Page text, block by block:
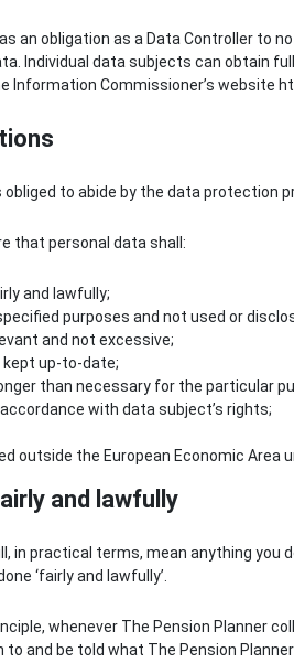
an obligation as a Data Controller
Individual data subjects can obtain
Information Commissioner’s website
obliged to abide by the data protection
that personal data shall:
and lawfully;
purposes and not used or
and not excessive;
kept up-to-date;
than necessary for the particular
with data subject’s rights;
outside the European Economic Area
and lawfully
in practical terms, mean anything
‘fairly and lawfully’.
whenever The Pension Planner
and be told what The Pension